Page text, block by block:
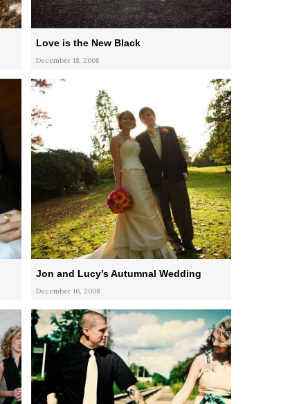
Love is the New Black
December 18, 2008
Jon and Lucy’s Autumnal Wedding
December 16, 2008